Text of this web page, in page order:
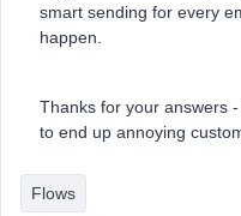
smart sending for every
happen.
Thanks for your answers
to end up annoying
Flows